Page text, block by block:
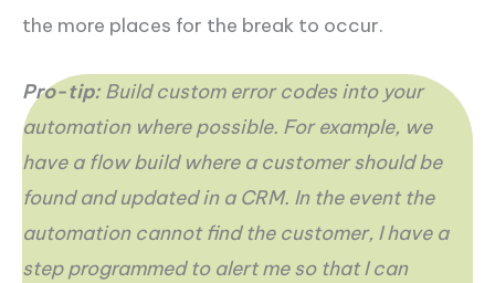
the more places for the break to occur.
Pro-tip: Build custom error codes into your
automation where possible. For example, we
have a flow build where a customer should be
found and updated in a CRM. In the event the
automation cannot find the customer, I have a
step programmed to alert me so that I can